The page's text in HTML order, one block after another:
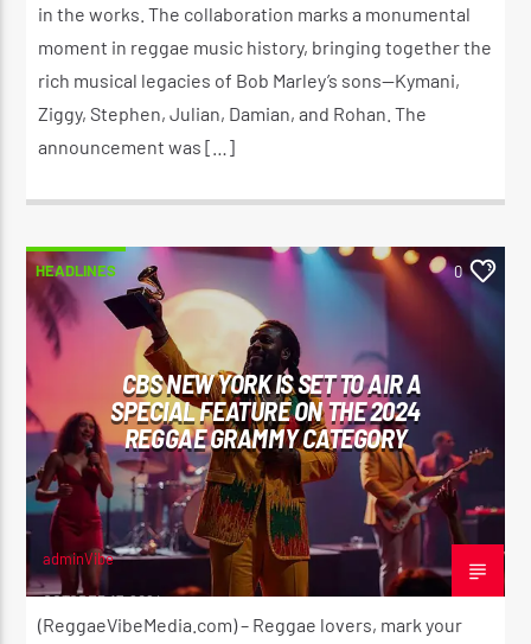
in the works. The collaboration marks a monumental
moment in reggae music history, bringing together the
rich musical legacies of Bob Marley’s sons—Kymani,
Ziggy, Stephen, Julian, Damian, and Rohan. The
announcement was […]
HEADLINES 0
CBS NEW YORK IS SET TO AIR A
SPECIAL FEATURE ON THE 2024
REGGAE GRAMMY CATEGORY
adminVibe
OCTOBER 17, 2024
(ReggaeVibeMedia.com) – Reggae lovers, mark your